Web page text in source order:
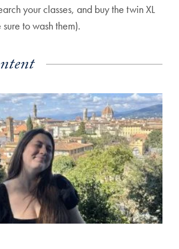
your classes, and buy the twin XL
to wash them).